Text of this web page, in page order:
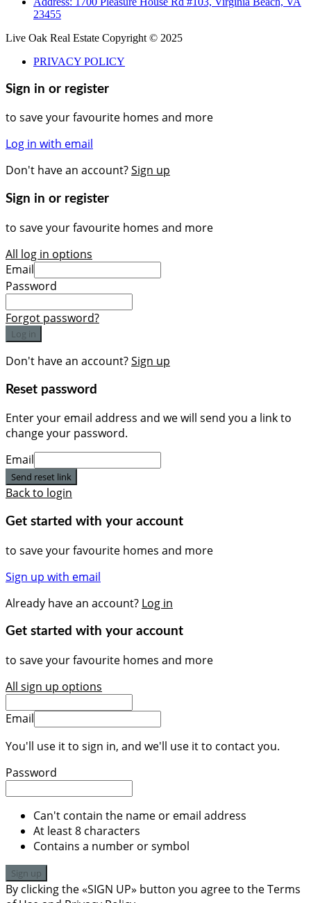
23455
Live Oak Real Estate Copyright © 2025
PRIVACY POLICY
Sign in or register
to save your favourite homes and more
Log in with email
Don't have an account?Sign up
Sign in or register
to save your favourite homes and more
All log in options
Email
Password
Forgot password?
Log in
Don't have an account?Sign up
Reset password
Enter your email address and we will send you a link to
change your password.
Email
Send reset link
Back to login
Get started with your account
to save your favourite homes and more
Sign up with email
Already have an account? Log in
Get started with your account
to save your favourite homes and more
All sign up options
Email
You'll use it to sign in, and we'll use it to contact you.
Password
Can't contain the name or email address
At least 8 characters
Contains a number or symbol
Sign up
By clicking the «SIGN UP» button you agree to the Terms